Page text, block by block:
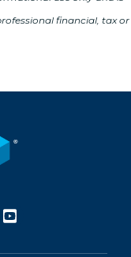
financial, tax or